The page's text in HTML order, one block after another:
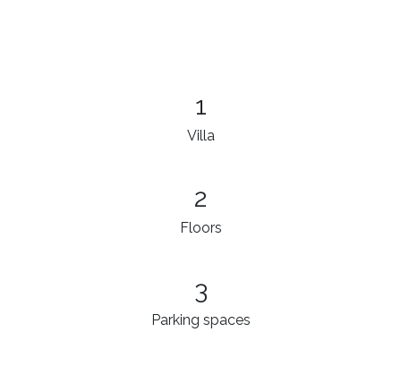
1
Villa
2
Floors
3
Parking spaces